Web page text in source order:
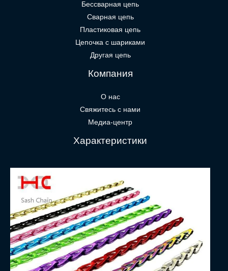
Бессварная цепь
Сварная цепь
Пластиковая цепь
Цепочка с шариками
Другая цепь
Компания
О нас
Свяжитесь с нами
Медиа-центр
Характеристики